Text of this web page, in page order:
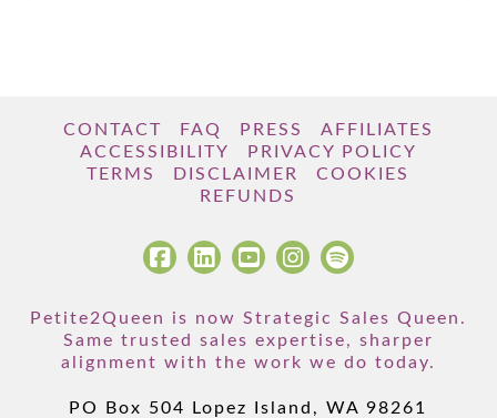
CONTACT FAQ PRESS
AFFILIATES
ACCESSIBILITY
PRIVACY POLICY
TERMS
DISCLAIMER
COOKIES
REFUNDS
Petite2Queen is now Strategic Sales Queen.
Same trusted sales expertise, sharper
alignment with the work we do today.
PO Box 504 Lopez Island, WA 98261